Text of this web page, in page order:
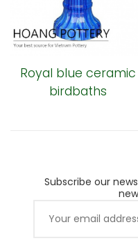
Royal blue ceramic
birdbaths
Subscribe our